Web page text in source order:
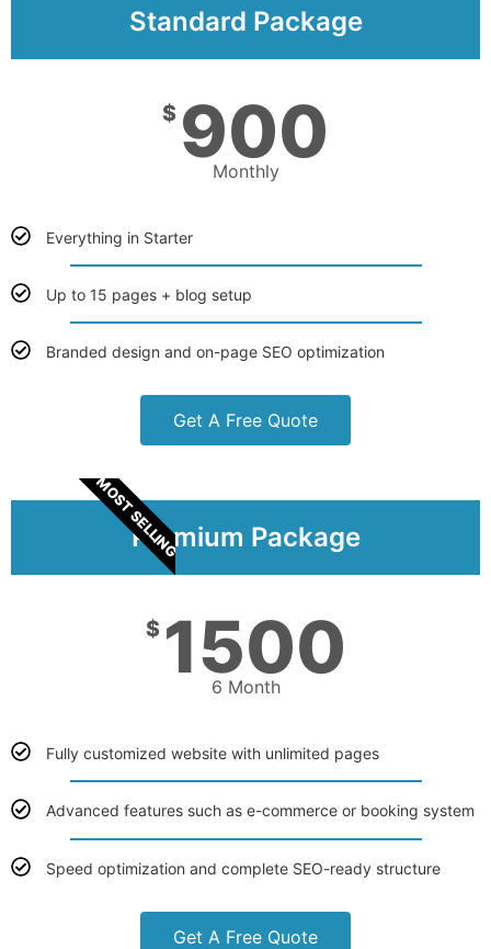
Standard Package
$ 900
Monthly
Everything in Starter
Up to 15 pages + blog setup
Branded design and on-page SEO optimization
Get A Free Quote
MOST SELLING
Premium Package
$ 1500
6 Month
Fully customized website with unlimited pages
Advanced features such as e-commerce or booking system
Speed optimization and complete SEO-ready structure
Get A Free Quote